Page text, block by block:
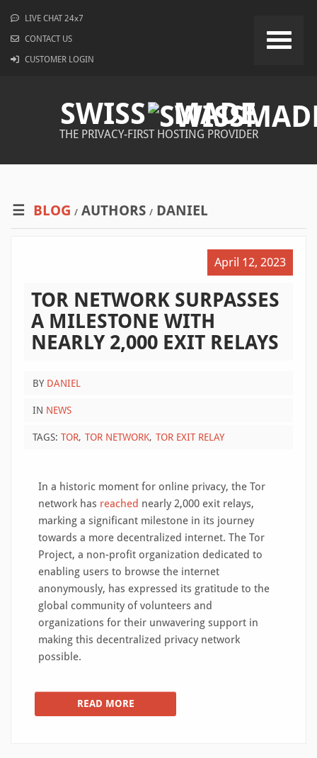
LIVE CHAT 24x7
CONTACT US
CUSTOMER LOGIN
SWISS MADE
THE PRIVACY-FIRST HOSTING PROVIDER
BLOG / AUTHORS / DANIEL
April 12, 2023
TOR NETWORK SURPASSES
A MILESTONE WITH
NEARLY 2,000 EXIT RELAYS
BY DANIEL
IN NEWS
TAGS: TOR TOR NETWORK TOR EXIT RELAY
In a historic moment for online privacy, the Tor
network has reached nearly 2,000 exit relays,
marking a significant milestone in its journey
towards a more decentralized internet. The Tor
Project, a non-profit organization dedicated to
enabling users to browse the internet
anonymously, has expressed its gratitude to the
global community of volunteers and
organizations for their unwavering support in
making this decentralized privacy network
possible.
READ MORE